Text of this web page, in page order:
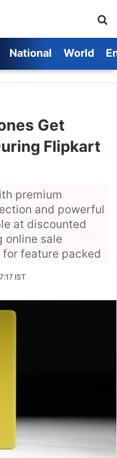
National World
Get
Flipkart
premium
and powerful
at discounted
online sale
feature packed
IST